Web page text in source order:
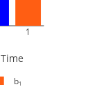
1
b1
Time